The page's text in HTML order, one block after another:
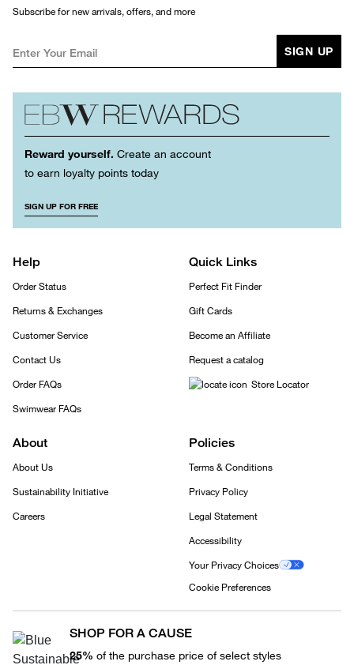
Subscribe for new arrivals, offers, and more
SIGN UP
Reward yourself. Create an account
to earn loyalty points today
SIGN UP FOR FREE
Help
Order Status
Returns & Exchanges
Customer Service
Contact Us
Order FAQs
Swimwear FAQs
Quick Links
Perfect Fit Finder
Gift Cards
Become an Affiliate
Request a catalog
Store Locator
About
About Us
Sustainability Initiative
Careers
Policies
Terms & Conditions
Privacy Policy
Legal Statement
Accessibility
Your Privacy Choices
Cookie Preferences
SHOP FOR A CAUSE
25% of the purchase price of select styles